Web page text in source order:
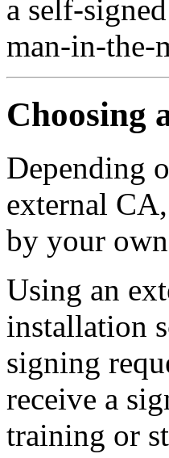
a self-
man-in-the-
Choosing
Depending
external
by your
Using an
installation
signing
receive a
training or